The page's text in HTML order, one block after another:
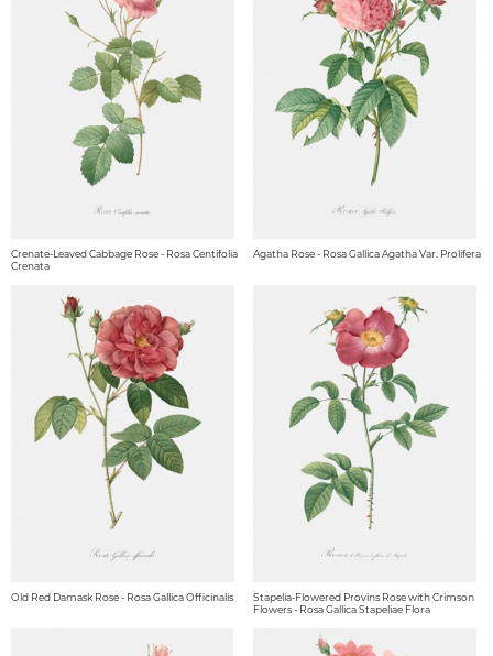
Crenate-Leaved Cabbage Rose - Rosa Centifolia
Crenata
Agatha Rose - Rosa Gallica Agatha Var. Prolifera
Old Red Damask Rose - Rosa Gallica Officinalis
Stapelia-Flowered Provins Rose with Crimson
Flowers - Rosa Gallica Stapeliae Flora